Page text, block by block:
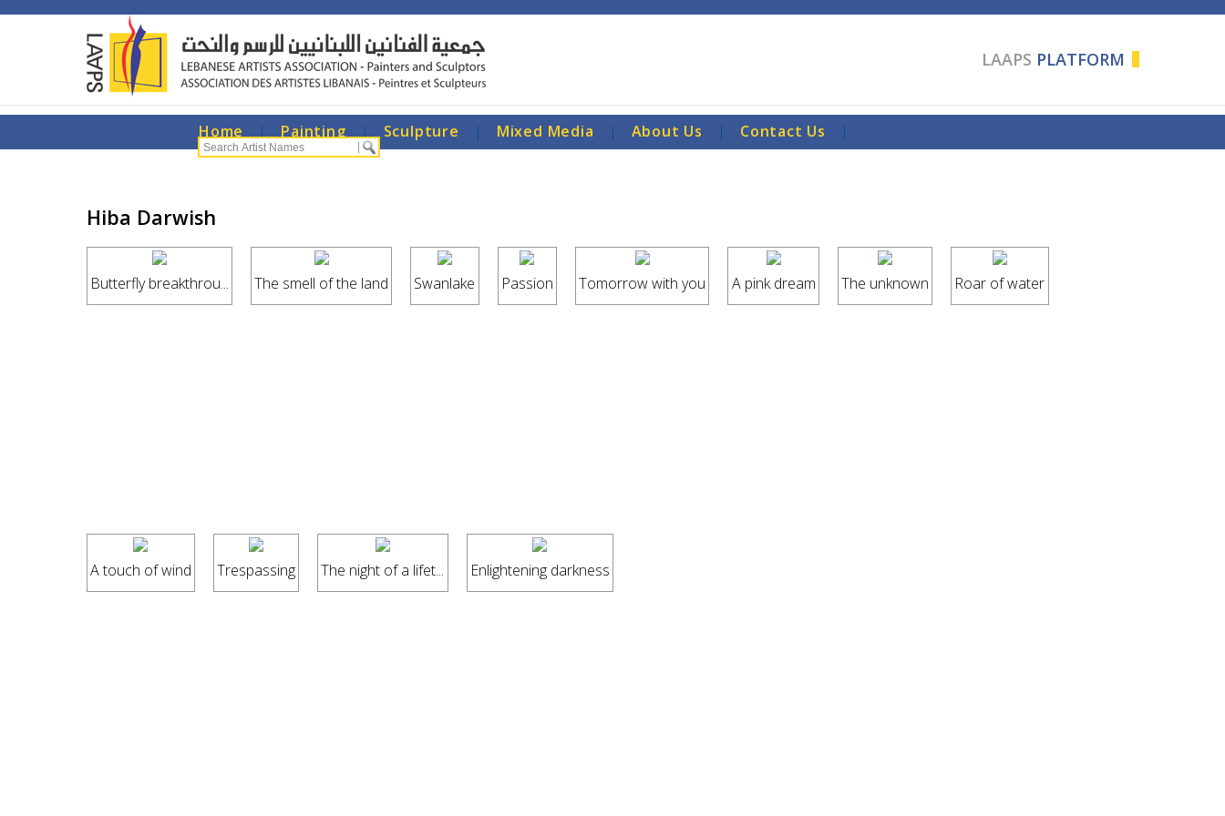
LAAPS PLATFORM
Home | Painting | Sculpture | Mixed Media | About Us | Contact Us |
Hiba Darwish
Butterfly breakthrou... The smell of the land Swanlake Passion Tomorrow with you A pink dream The unknown Roar of water
A touch of wind Trespassing The night of a lifet... Enlightening darkness